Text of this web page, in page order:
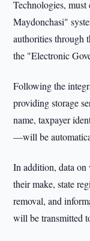
Technologies,
Maydonchasi"
authorities through
the "Electronic
Following the
providing storage
name, taxpayer
—will be
In addition, data
their make, state
removal, and
will be transmitted